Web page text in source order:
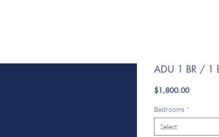
ADU 1 BR / 1
$1,800.00Price
Bedrooms *
Select